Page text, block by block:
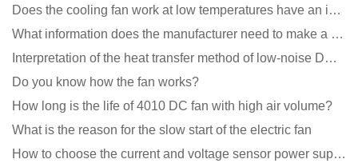
Does the cooling fan work at low temperatures have an impact?
What information does the manufacturer need to make a cooling fan sample?
Interpretation of the heat transfer method of low-noise DC fans
Do you know how the fan works?
How long is the life of 4010 DC fan with high air volume?
What is the reason for the slow start of the electric fan
How to choose the current and voltage sensor power supply?